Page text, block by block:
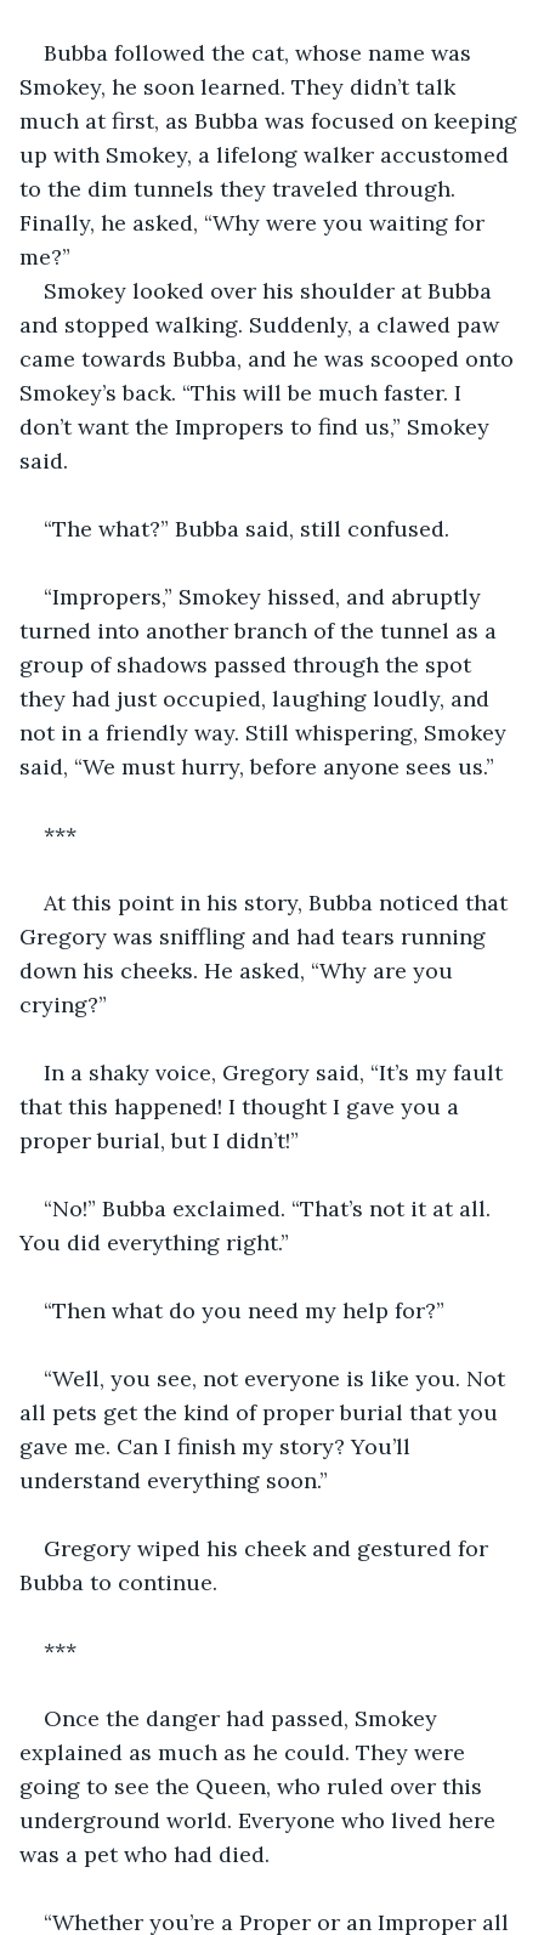
Bubba followed the cat, whose name was
Smokey, he soon learned. They didn’t talk
much at first, as Bubba was focused on keeping
up with Smokey, a lifelong walker accustomed
to the dim tunnels they traveled through.
Finally, he asked, “Why were you waiting for
me?”
Smokey looked over his shoulder at Bubba
and stopped walking. Suddenly, a clawed paw
came towards Bubba, and he was scooped onto
Smokey’s back. “This will be much faster. I
don’t want the Impropers to find us,” Smokey
said.
“The what?” Bubba said, still confused.
“Impropers,” Smokey hissed, and abruptly
turned into another branch of the tunnel as a
group of shadows passed through the spot
they had just occupied, laughing loudly, and
not in a friendly way. Still whispering, Smokey
said, “We must hurry, before anyone sees us.”
***
At this point in his story, Bubba noticed that
Gregory was sniffling and had tears running
down his cheeks. He asked, “Why are you
crying?”
In a shaky voice, Gregory said, “It’s my fault
that this happened! I thought I gave you a
proper burial, but I didn’t!”
“No!” Bubba exclaimed. “That’s not it at all.
You did everything right.”
“Then what do you need my help for?”
“Well, you see, not everyone is like you. Not
all pets get the kind of proper burial that you
gave me. Can I finish my story? You’ll
understand everything soon.”
Gregory wiped his cheek and gestured for
Bubba to continue.
***
Once the danger had passed, Smokey
explained as much as he could. They were
going to see the Queen, who ruled over this
underground world. Everyone who lived here
was a pet who had died.
“Whether you’re a Proper or an Improper all